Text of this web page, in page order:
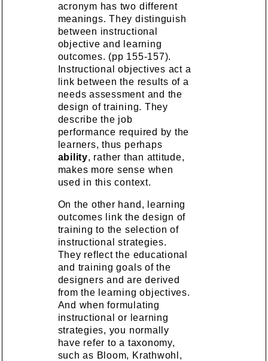
acronym has two different
meanings. They distinguish
between instructional
objective and learning
outcomes. (pp 155-157).
Instructional objectives act a
link between the results of a
needs assessment and the
design of training. They
describe the job
performance required by the
learners, thus perhaps
ability, rather than attitude,
makes more sense when
used in this context.
On the other hand, learning
outcomes link the design of
training to the selection of
instructional strategies.
They reflect the educational
and training goals of the
designers and are derived
from the learning objectives.
And when formulating
instructional or learning
strategies, you normally
have refer to a taxonomy,
such as Bloom, Krathwohl,